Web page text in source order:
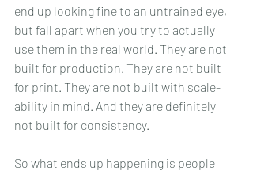
end up looking fine to an untrained eye,
but fall apart when you try to actually
use them in the real world. They are not
built for production. They are not built
for print. They are not built with scale-
ability in mind. And they are definitely
not built for consistency.
So what ends up happening is people